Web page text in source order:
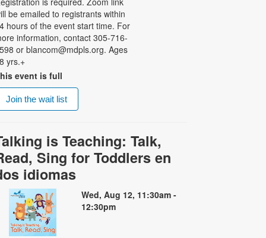
be emailed to registrants within
hours of the event start time. For
information, contact 305-716-
or blancom@mdpls.org. Ages
yrs.+
event is full
Join the wait list
is Teaching: Talk,
Sing for Toddlers en
idiomas
Wed, Aug 12, 11:30am -
12:30pm